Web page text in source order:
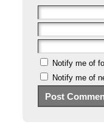
Notify me of
Notify me of